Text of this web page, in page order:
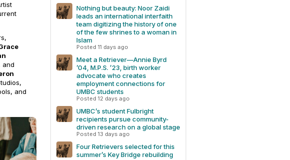
and
and
Nothing but beauty: Noor Zaidi
leads an international interfaith
team digitizing the history of one
of the few shrines to a woman in
Islam
Posted 11 days ago
Meet a Retriever—Annie Byrd
’04, M.P.S. ’23, birth worker
advocate who creates
employment connections for
UMBC students
Posted 12 days ago
UMBC’s student Fulbright
recipients pursue community-
driven research on a global stage
Posted 13 days ago
Four Retrievers selected for this
summer’s Key Bridge rebuilding